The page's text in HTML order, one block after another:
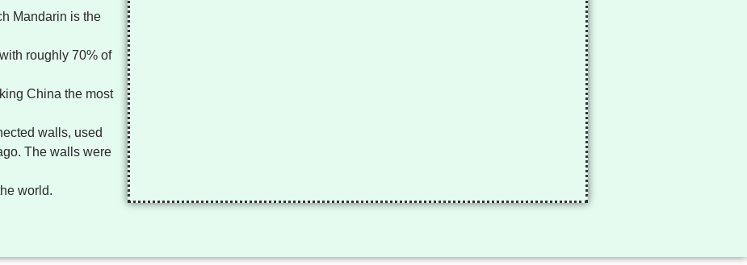
Mandarin is the
roughly 70% of
China the most
walls, used
The walls were
world.